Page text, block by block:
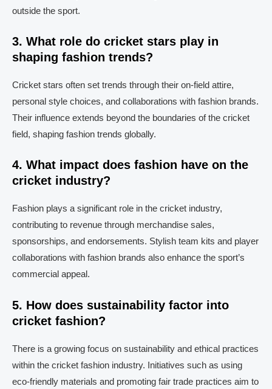
outside the sport.
3. What role do cricket stars play in
shaping fashion trends?
Cricket stars often set trends through their on-field attire,
personal style choices, and collaborations with fashion brands.
Their influence extends beyond the boundaries of the cricket
field, shaping fashion trends globally.
4. What impact does fashion have on the
cricket industry?
Fashion plays a significant role in the cricket industry,
contributing to revenue through merchandise sales,
sponsorships, and endorsements. Stylish team kits and player
collaborations with fashion brands also enhance the sport’s
commercial appeal.
5. How does sustainability factor into
cricket fashion?
There is a growing focus on sustainability and ethical practices
within the cricket fashion industry. Initiatives such as using
eco-friendly materials and promoting fair trade practices aim to